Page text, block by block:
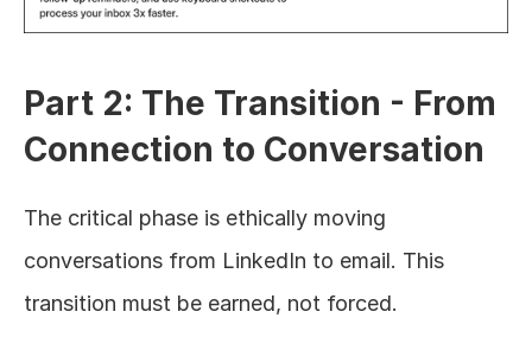
Part 2: The Transition - From
Connection to Conversation
The critical phase is ethically moving
conversations from LinkedIn to email. This
transition must be earned, not forced.